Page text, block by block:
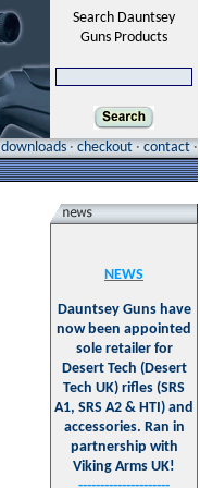
Search Dauntsey
Guns Products
downloads · checkout · contact ·
NEWS
Dauntsey Guns have
now been appointed
sole retailer for
Desert Tech (Desert
Tech UK) rifles (SRS
A1, SRS A2 & HTI) and
accessories. Ran in
partnership with
Viking Arms UK!